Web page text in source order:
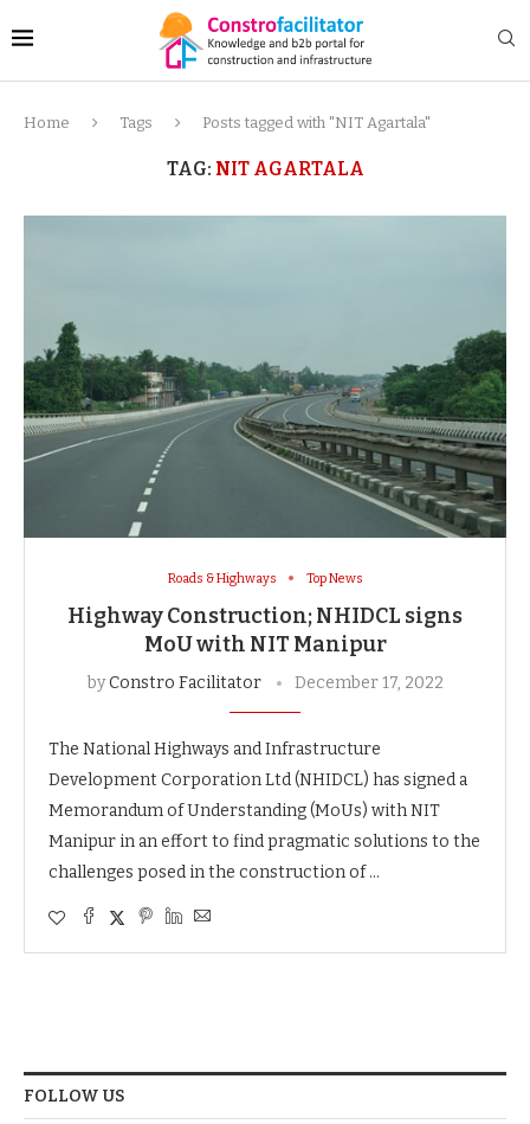
Home Tags Posts tagged with "NIT Agartala"
TAG: NIT AGARTALA
Roads & Highways Top News
Highway Construction; NHIDCL signs
MoU with NIT Manipur
byConstro Facilitator December 17, 2022
The National Highways and Infrastructure
Development Corporation Ltd (NHIDCL) has signed a
Memorandum of Understanding (MoUs) with NIT
Manipur in an effort to find pragmatic solutions to the
challenges posed in the construction of …
FOLLOW US